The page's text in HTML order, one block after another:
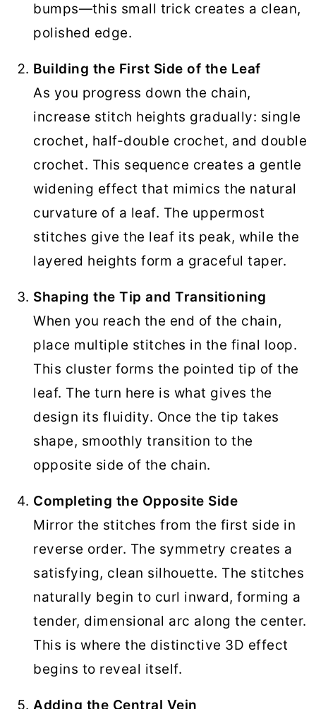
bumps—this small trick creates a clean,
polished edge.
Building the First Side of the Leaf
As you progress down the chain,
increase stitch heights gradually: single
crochet, half-double crochet, and double
crochet. This sequence creates a gentle
widening effect that mimics the natural
curvature of a leaf. The uppermost
stitches give the leaf its peak, while the
layered heights form a graceful taper.
Shaping the Tip and Transitioning
When you reach the end of the chain,
place multiple stitches in the final loop.
This cluster forms the pointed tip of the
leaf. The turn here is what gives the
design its fluidity. Once the tip takes
shape, smoothly transition to the
opposite side of the chain.
Completing the Opposite Side
Mirror the stitches from the first side in
reverse order. The symmetry creates a
satisfying, clean silhouette. The stitches
naturally begin to curl inward, forming a
tender, dimensional arc along the center.
This is where the distinctive 3D effect
begins to reveal itself.
Adding the Central Vein